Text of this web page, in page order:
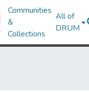
Communities
&
Collections
All of
DRUM